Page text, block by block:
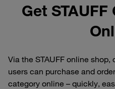
Get
Via the STAUFF online
users can purchase and
category online – quickly,